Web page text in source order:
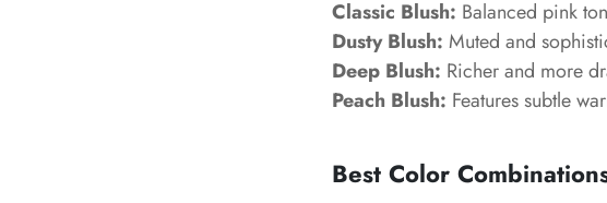
Classic Blush: Balanced pink
Dusty Blush: Muted and
Deep Blush: Richer and more
Peach Blush: Features subtle
Best Color